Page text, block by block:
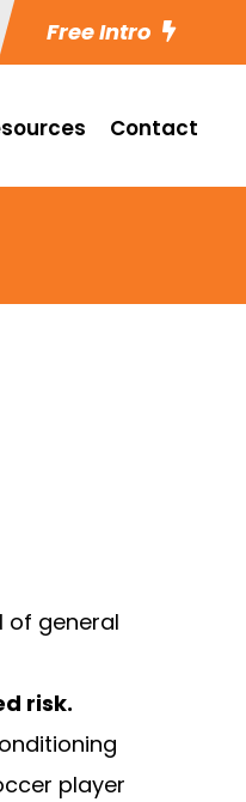
Free Intro
Contact
of general
risk.
player